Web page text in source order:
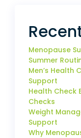
Menopause
Summer
Men’s Health
Support
Health Check
Checks
Weight
Support
Why